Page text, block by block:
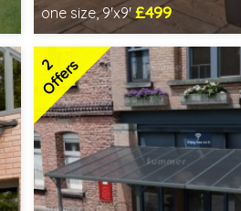
one size, 9'x9'£499
Includes delivery from 10th Aug
2 SPECIAL OFFERS
2
Offers